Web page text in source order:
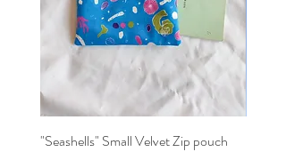
"Seashells" Small Velvet Zip pouch